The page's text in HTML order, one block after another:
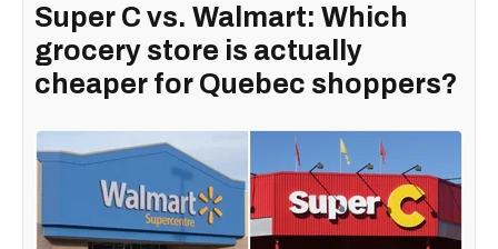
Super C vs. Walmart: Which
grocery store is actually
cheaper for Quebec shoppers?